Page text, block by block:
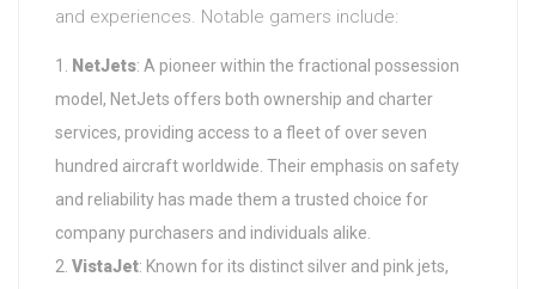
and experiences. Notable gamers include:
NetJets: A pioneer within the fractional possession
model, NetJets offers both ownership and charter
services, providing access to a fleet of over seven
hundred aircraft worldwide. Their emphasis on safety
and reliability has made them a trusted choice for
company purchasers and individuals alike.
VistaJet: Known for its distinct silver and pink jets,